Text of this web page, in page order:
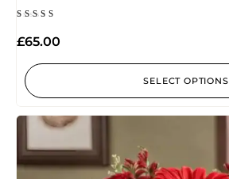
out of 5
£65.00
SELECT OPTIONS